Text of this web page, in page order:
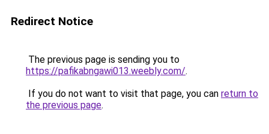
Redirect Notice
The previous page is sending you to
https://pafikabngawi013.weebly.com/.
If you do not want to visit that page, you can return to
the previous page.